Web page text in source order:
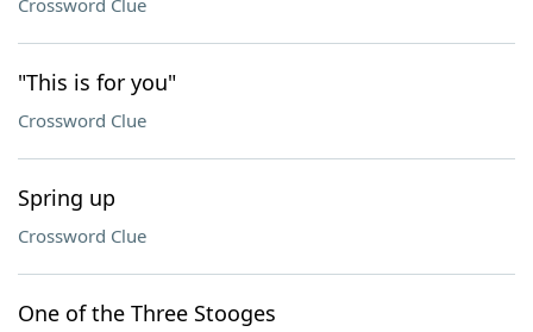
Crossword Clue
"This is for you"
Crossword Clue
Spring up
Crossword Clue
One of the Three Stooges